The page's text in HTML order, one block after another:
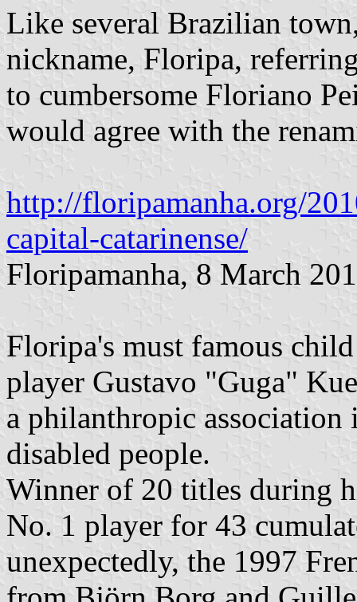
Like several Brazilian
nickname, Floripa,
to cumbersome Floriano
would agree with the
http://floripamanha.org/
capital-catarinense/
Floripamanha, 8 March
Floripa's must famous
player Gustavo "Guga"
a philanthropic
disabled people.
Winner of 20 titles during
No. 1 player for 43
unexpectedly, the 1997